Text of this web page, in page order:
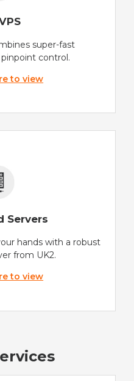
super-fast
control.
to view
Servers
hands with a robust
from UK2.
to view